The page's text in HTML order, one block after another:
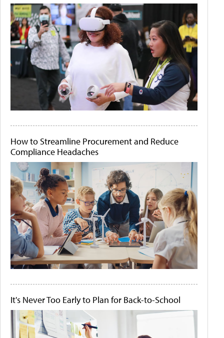
How to Streamline Procurement and Reduce
Compliance Headaches
It's Never Too Early to Plan for Back-to-School